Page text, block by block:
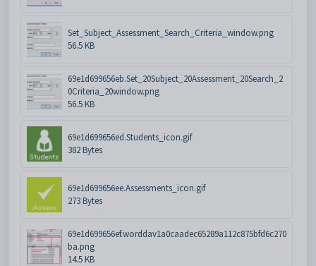
Set_Subject_Assessment_Search_Criteria_window.png
56.5 KB
69e1d699656eb.Set_20Subject_20Assessment_20Search_2
0Criteria_20window.png
56.5 KB
69e1d699656ed.Students_icon.gif
382 Bytes
69e1d699656ee.Assessments_icon.gif
273 Bytes
69e1d699656ef.worddav1a0caadec65289a112c875bfd6c270
ba.png
14.5 KB